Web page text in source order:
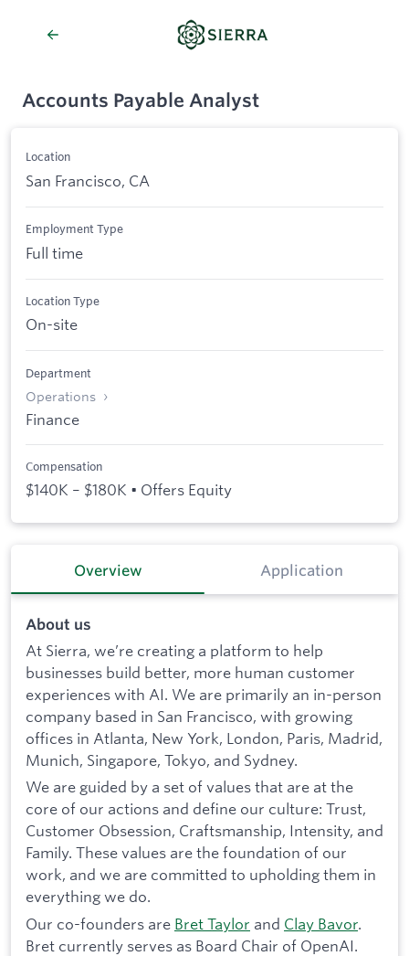
Accounts Payable Analyst
Location
San Francisco, CA
Employment Type
Full time
Location Type
On-site
Department
Operations
Finance
Compensation
$140K – $180K • Offers Equity
Overview Application
About us
At Sierra, we’re creating a platform to help
businesses build better, more human customer
experiences with AI. We are primarily an in-person
company based in San Francisco, with growing
offices in Atlanta, New York, London, Paris, Madrid,
Munich, Singapore, Tokyo, and Sydney.
We are guided by a set of values that are at the
core of our actions and define our culture: Trust,
Customer Obsession, Craftsmanship, Intensity, and
Family. These values are the foundation of our
work, and we are committed to upholding them in
everything we do.
Our co-founders are Bret Taylor and Clay Bavor.
Bret currently serves as Board Chair of OpenAI.